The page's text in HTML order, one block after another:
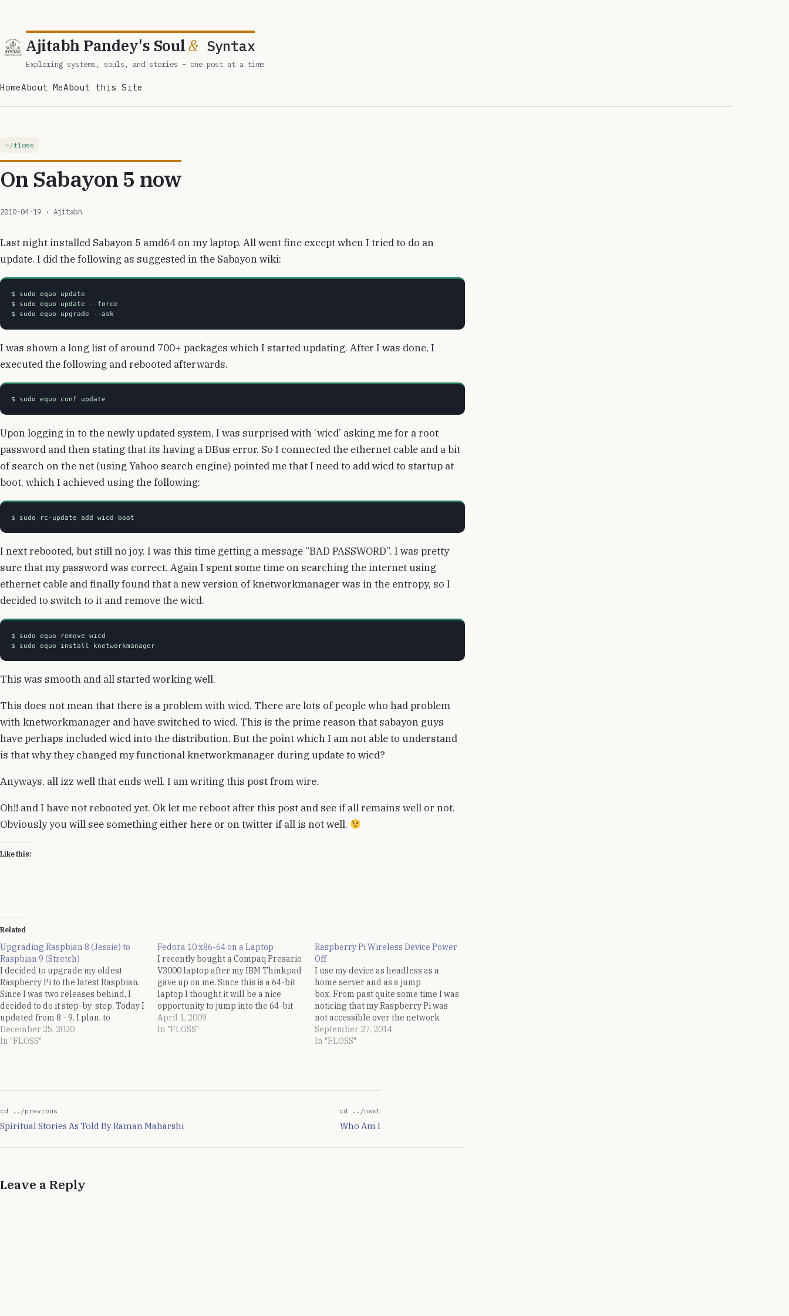
Ajitabh Pandey's Soul& Syntax
Exploring systems, souls, and stories – one post at a time
HomeAbout MeAbout this Site
floss
On Sabayon 5 now
2010-04-19 · Ajitabh
Last night installed Sabayon 5 amd64 on my laptop. All went fine except when I tried to do an
update. I did the following as suggested in the Sabayon wiki:
$ sudo equo update
$ sudo equo update --force
I was shown a long list of around 700+ packages which I started updating. After I was done, I
executed the following and rebooted afterwards.
Upon logging in to the newly updated system, I was surprised with ‘wicd’ asking me for a root
password and then stating that its having a DBus error. So I connected the ethernet cable and a bit
of search on the net (using Yahoo search engine) pointed me that I need to add wicd to startup at
boot, which I achieved using the following:
I next rebooted, but still no joy. I was this time getting a message “BAD PASSWORD”. I was pretty
sure that my password was correct. Again I spent some time on searching the internet using
ethernet cable and finally found that a new version of knetworkmanager was in the entropy, so I
decided to switch to it and remove the wicd.
$ sudo equo remove wicd
This was smooth and all started working well.
This does not mean that there is a problem with wicd. There are lots of people who had problem
with knetworkmanager and have switched to wicd. This is the prime reason that sabayon guys
have perhaps included wicd into the distribution. But the point which I am not able to understand
is that why they changed my functional knetworkmanager during update to wicd?
Anyways, all izz well that ends well. I am writing this post from wire.
Oh!! and I have not rebooted yet. Ok let me reboot after this post and see if all remains well or not.
Obviously you will see something either here or on twitter if all is not well.
Like this:
Related
Upgrading Raspbian 8 (Jessie) to
Raspbian 9 (Stretch)
I decided to upgrade my oldest
Raspberry Pi to the latest Raspbian.
Since I was two releases behind, I
decided to do it step-by-step. Today I
updated from 8 - 9. I plan. to
perform similar steps to upgrade 9 -
10. Following are the quick sequence
December 25, 2020
In "FLOSS"
Fedora 10 x86-64 on a Laptop
I recently bought a Compaq Presario
V3000 laptop after my IBM Thinkpad
gave up on me. Since this is a 64-bit
laptop I thought it will be a nice
opportunity to jump into the 64-bit
desktop experience. A help request
posted to Linux India Help mailing
April 1, 2009
In "FLOSS"
Raspberry Pi Wireless Device Power
Off
I use my device as headless as a
home server and as a jump
box. From past quite some time I was
noticing that my Raspberry Pi was
not accessible over the network
after some period of in-activity. And
since it is headless, the only way to
September 27, 2014
In "FLOSS"
cd ../previous
Spiritual Stories As Told By Raman Maharshi
cd ../next
Who Am I
Leave a Reply